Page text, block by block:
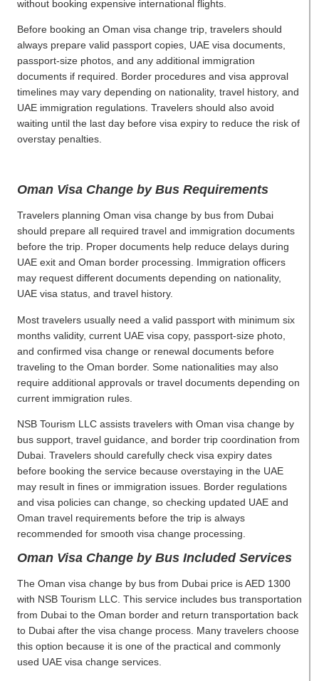
without booking expensive international flights.
Before booking an Oman visa change trip, travelers should
always prepare valid passport copies, UAE visa documents,
passport-size photos, and any additional immigration
documents if required. Border procedures and visa approval
timelines may vary depending on nationality, travel history, and
UAE immigration regulations. Travelers should also avoid
waiting until the last day before visa expiry to reduce the risk of
overstay penalties.
Oman Visa Change by Bus Requirements
Travelers planning Oman visa change by bus from Dubai
should prepare all required travel and immigration documents
before the trip. Proper documents help reduce delays during
UAE exit and Oman border processing. Immigration officers
may request different documents depending on nationality,
UAE visa status, and travel history.
Most travelers usually need a valid passport with minimum six
months validity, current UAE visa copy, passport-size photo,
and confirmed visa change or renewal documents before
traveling to the Oman border. Some nationalities may also
require additional approvals or travel documents depending on
current immigration rules.
NSB Tourism LLC assists travelers with Oman visa change by
bus support, travel guidance, and border trip coordination from
Dubai. Travelers should carefully check visa expiry dates
before booking the service because overstaying in the UAE
may result in fines or immigration issues. Border regulations
and visa policies can change, so checking updated UAE and
Oman travel requirements before the trip is always
recommended for smooth visa change processing.
Oman Visa Change by Bus Included Services
The Oman visa change by bus from Dubai price is AED 1300
with NSB Tourism LLC. This service includes bus transportation
from Dubai to the Oman border and return transportation back
to Dubai after the visa change process. Many travelers choose
this option because it is one of the practical and commonly
used UAE visa change services.